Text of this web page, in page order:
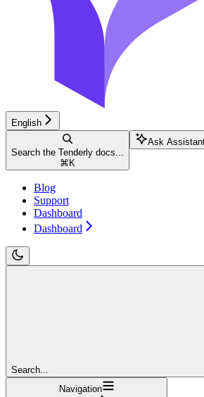
English
Search the Tenderly docs...
⌘ K
Ask
Blog
Support
Dashboard
Dashboard
Search...
Navigation